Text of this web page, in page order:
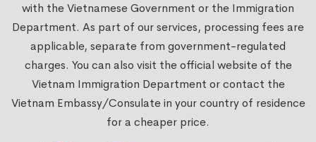
with the Vietnamese Government or the Immigration
Department. As part of our services, processing fees are
applicable, separate from government-regulated
charges. You can also visit the official website of the
Vietnam Immigration Department or contact the
Vietnam Embassy/Consulate in your country of residence
for a cheaper price.